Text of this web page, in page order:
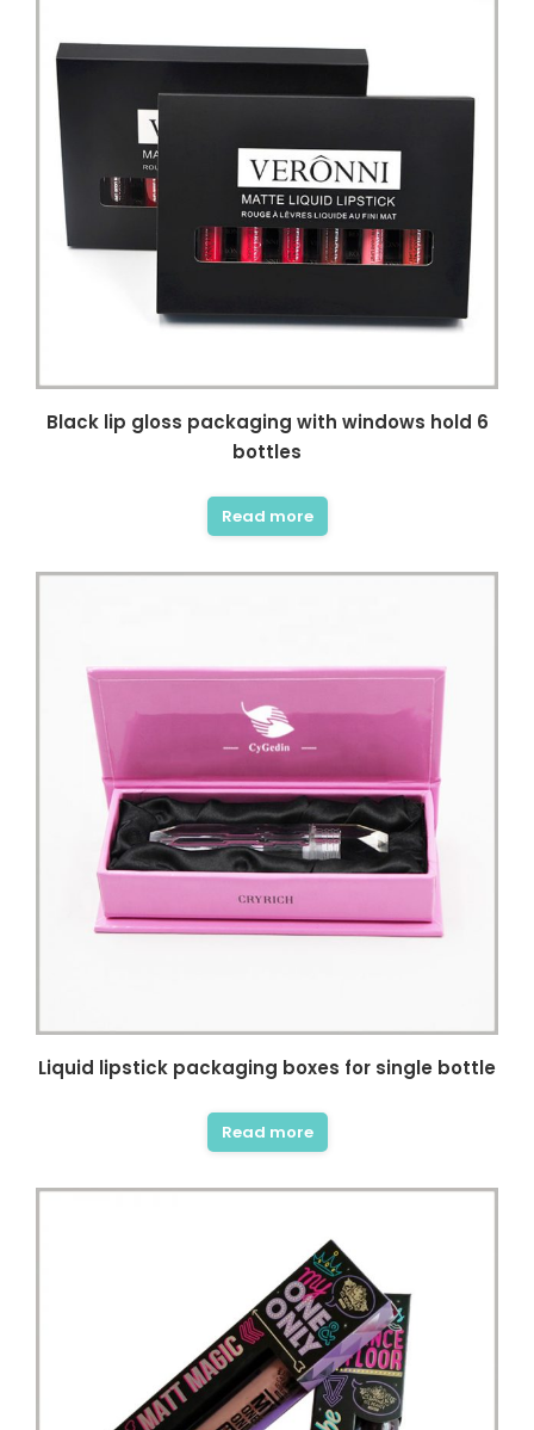
Black lip gloss packaging with windows hold 6
bottles
Read more
Liquid lipstick packaging boxes for single bottle
Read more